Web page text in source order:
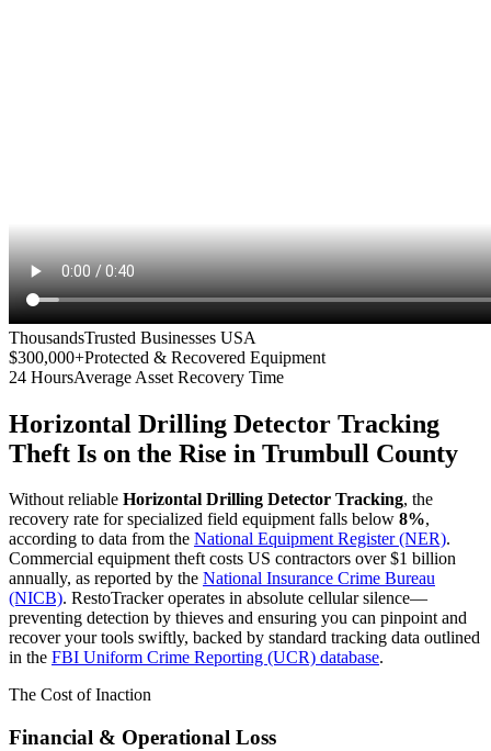
ThousandsTrusted Businesses USA
$300,000+Protected & Recovered Equipment
24 HoursAverage Asset Recovery Time
Horizontal Drilling Detector Tracking
Theft Is on the Rise in Trumbull County
Without reliable Horizontal Drilling Detector Tracking, the
recovery rate for specialized field equipment falls below 8%,
according to data from the National Equipment Register (NER).
Commercial equipment theft costs US contractors over $1 billion
annually, as reported by the National Insurance Crime Bureau
(NICB). RestoTracker operates in absolute cellular silence—
preventing detection by thieves and ensuring you can pinpoint and
recover your tools swiftly, backed by standard tracking data outlined
in the FBI Uniform Crime Reporting (UCR) database.
The Cost of Inaction
Financial & Operational Loss